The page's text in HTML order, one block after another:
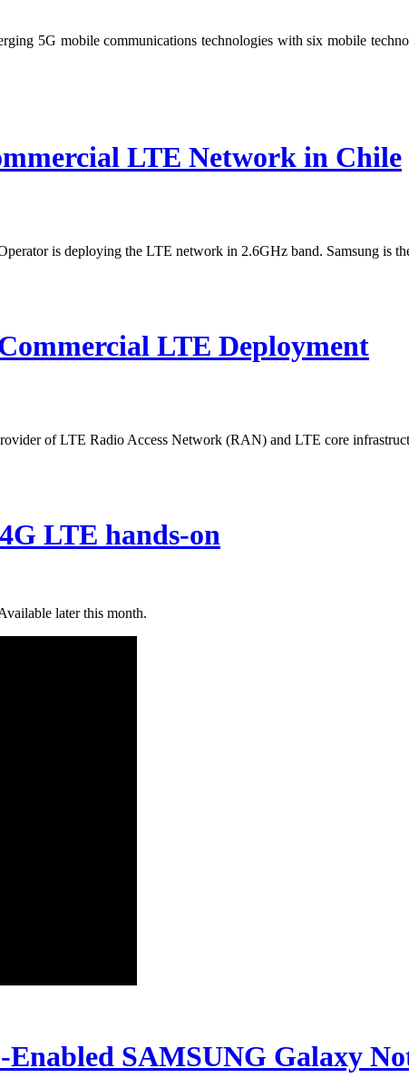
5G mobile communications technologies with six mobile
LTE Network in Chile
is deploying the LTE network in 2.6GHz band. Samsung is
LTE Deployment
of LTE Radio Access Network (RAN) and LTE core
LTE hands-on
later this month.
SAMSUNG Galaxy